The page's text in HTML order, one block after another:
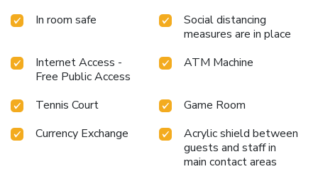
In room safe
Social distancing
measures are in place
Internet Access -
Free Public Access
ATM Machine
Tennis Court
Game Room
Currency Exchange
Acrylic shield between
guests and staff in
main contact areas